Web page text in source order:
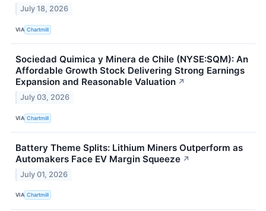
July 18, 2026
VIA Chartmill
Sociedad Quimica y Minera de Chile (NYSE:SQM): An
Affordable Growth Stock Delivering Strong Earnings
Expansion and Reasonable Valuation ↗
July 03, 2026
VIA Chartmill
Battery Theme Splits: Lithium Miners Outperform as
Automakers Face EV Margin Squeeze ↗
July 01, 2026
VIA Chartmill